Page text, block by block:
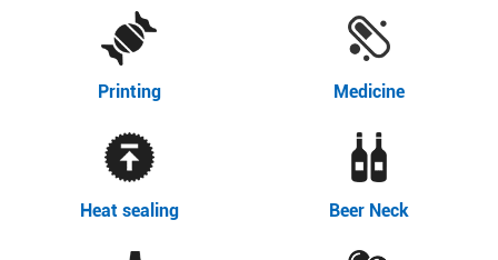
Printing Medicine
Heat sealing Beer Neck